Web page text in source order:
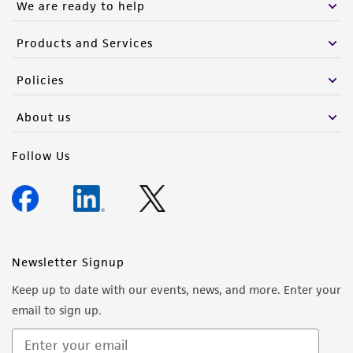
We are ready to help
Products and Services
Policies
About us
Follow Us
Newsletter Signup
Keep up to date with our events, news, and more. Enter your
email to sign up.